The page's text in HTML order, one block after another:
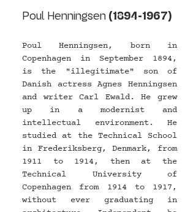
Poul Henningsen (1894-1967)
Poul Henningsen, born in
Copenhagen in September 1894,
is the "illegitimate" son of
Danish actress Agnes Henningsen
and writer Carl Ewald. He grew
up in a modernist and
intellectual environment. He
studied at the Technical School
in Frederiksberg, Denmark, from
1911 to 1914, then at the
Technical University of
Copenhagen from 1914 to 1917,
without ever graduating in